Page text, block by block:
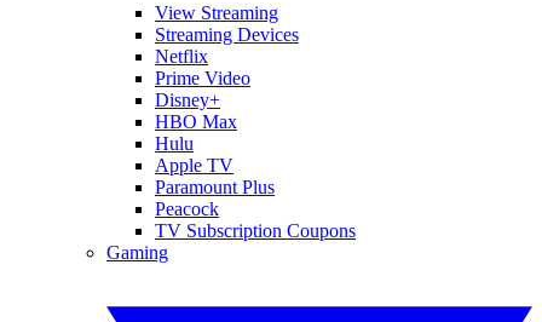
View Streaming
Streaming Devices
Netflix
Prime Video
Disney+
HBO Max
Hulu
Apple TV
Paramount Plus
Peacock
TV Subscription Coupons
Gaming